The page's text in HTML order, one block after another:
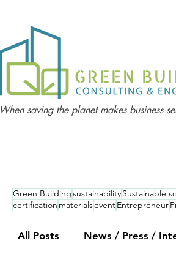
When saving the planet makes business
Green BuildingsustainabilitySustainable
certification materialseventEntrepreneur
All Posts News / Press /